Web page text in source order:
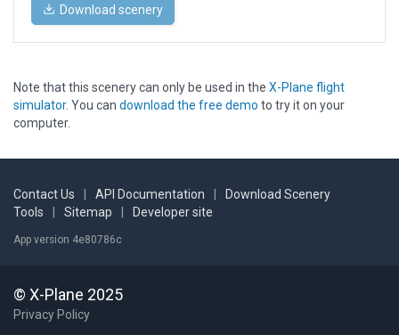
Download scenery
Note that this scenery can only be used in the X-Plane flight
simulator. You can download the free demo to try it on your
computer.
Contact Us API Documentation
Download Scenery
Tools
Sitemap Developer site
App version 4e80786c
© X-Plane 2025
Privacy Policy